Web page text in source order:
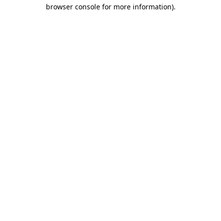
browser console for more information).